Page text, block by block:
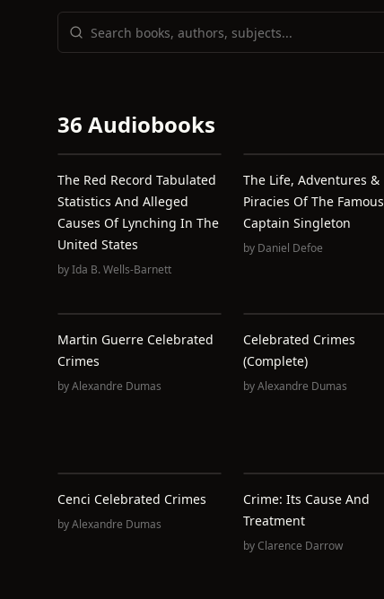
36 Audiobooks
The Red Record Tabulated
Statistics And Alleged
Causes Of Lynching In The
United States
byIda B. Wells-Barnett
The Life, Adventures &
Piracies Of The Famous
Captain Singleton
by Daniel Defoe
Martin Guerre Celebrated
Crimes
byAlexandre Dumas
Celebrated Crimes
(Complete)
byAlexandre Dumas
Cenci Celebrated Crimes
byAlexandre Dumas
Crime: Its Cause And
Treatment
byClarence Darrow